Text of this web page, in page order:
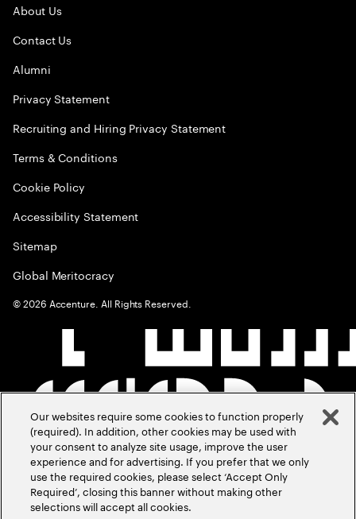
About Us
Contact Us
Alumni
Privacy Statement
Recruiting and Hiring Privacy Statement
Terms & Conditions
Cookie Policy
Accessibility Statement
Sitemap
Global Meritocracy
©2026 Accenture. All Rights Reserved.
Our websites require some cookies to function properly
(required). In addition, other cookies may be used with
your consent to analyze site usage, improve the user
experience and for advertising. If you prefer that we only
use the required cookies, please select ‘Accept Only
Required’, closing this banner without making other
selections will accept all cookies.